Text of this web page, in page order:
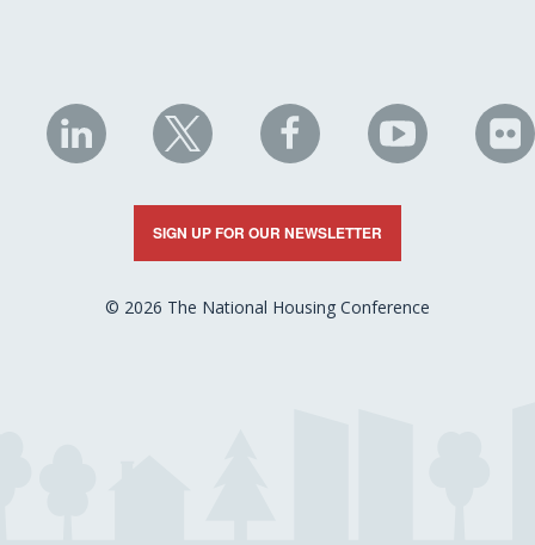
NHC
on
LinkedIn
NHC
on
X
NHC
on
Facebook
NHC
on
YouTube
on
SIGN UP FOR OUR NEWSLETTER
© 2026 The National Housing Conference